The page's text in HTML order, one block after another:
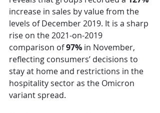
increase in sales by value from the
levels of December 2019. It is a sharp
rise on the 2021-on-2019
comparison of 97% in November,
reflecting consumers’ decisions to
stay at home and restrictions in the
hospitality sector as the Omicron
variant spread.